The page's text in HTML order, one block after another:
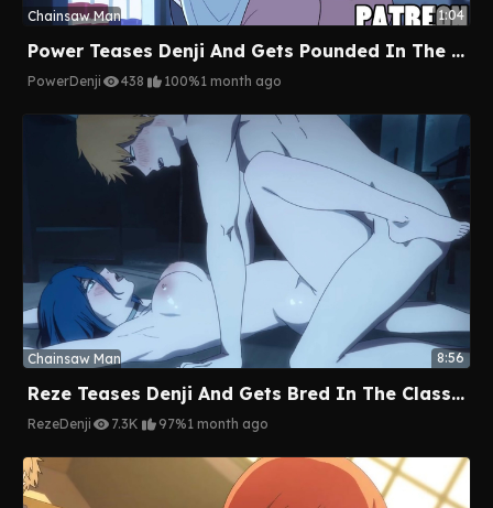
1:04
Chainsaw Man
Power Teases Denji And Gets Pounded In The Mini Mart
PowerDenji 438 100%1 month ago
8:56
Chainsaw Man
Reze Teases Denji And Gets Bred In The Classroom
RezeDenji 7.3K 97%1 month ago